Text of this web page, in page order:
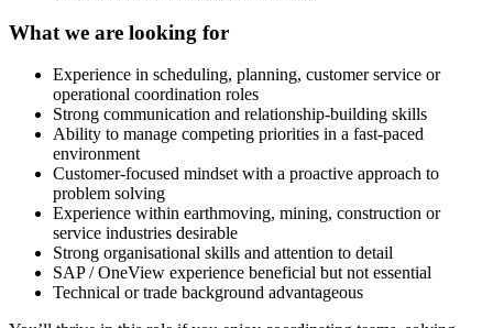
What we are looking for
Experience in scheduling, planning, customer service or
operational coordination roles
Strong communication and relationship-building skills
Ability to manage competing priorities in a fast-paced
environment
Customer-focused mindset with a proactive approach to
problem solving
Experience within earthmoving, mining, construction or
service industries desirable
Strong organisational skills and attention to detail
SAP / OneView experience beneficial but not essential
Technical or trade background advantageous